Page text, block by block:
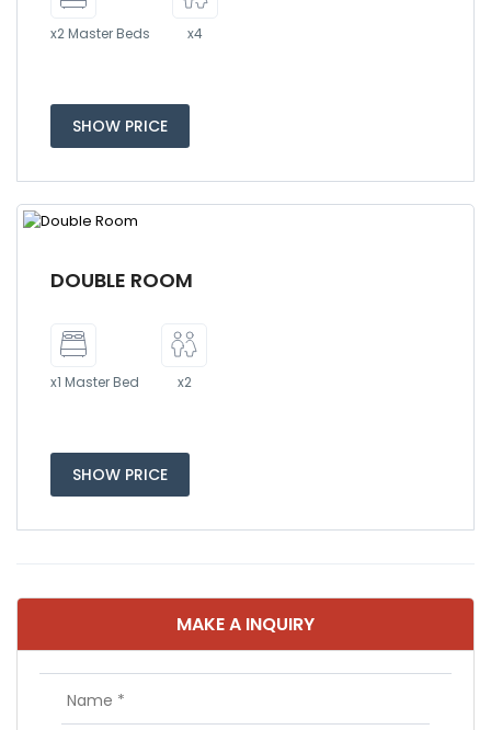
x2 Master Beds x4
SHOW PRICE
DOUBLE ROOM
x1 Master Bed x2
SHOW PRICE
MAKE A INQUIRY